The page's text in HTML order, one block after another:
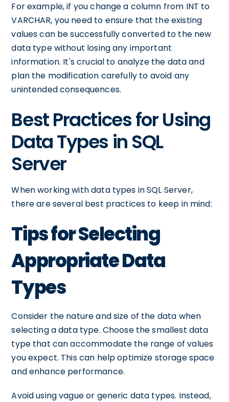
For example, if you change a column from INT to
VARCHAR, you need to ensure that the existing
values can be successfully converted to the new
data type without losing any important
information. It's crucial to analyze the data and
plan the modification carefully to avoid any
unintended consequences.
Best Practices for Using
Data Types in SQL
Server
When working with data types in SQL Server,
there are several best practices to keep in mind:
Tips for Selecting
Appropriate Data
Types
Consider the nature and size of the data when
selecting a data type. Choose the smallest data
type that can accommodate the range of values
you expect. This can help optimize storage space
and enhance performance.
Avoid using vague or generic data types. Instead,